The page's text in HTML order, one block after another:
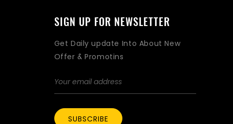
SIGN UP FOR NEWSLETTER
Get Daily update Into About New
Offer & Promotins
SUBSCRIBE